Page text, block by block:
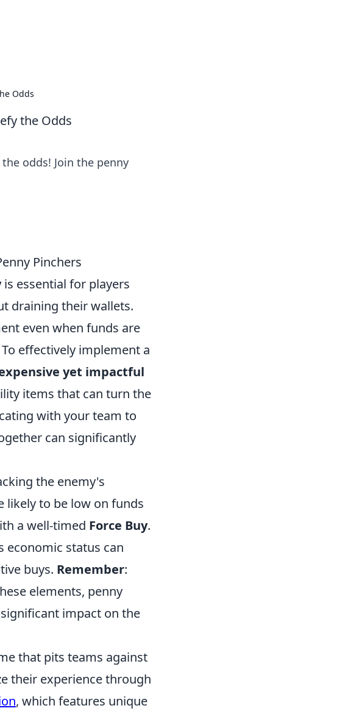
Odds
the Odds
odds! Join the penny
Pinchers
is essential for players
draining their wallets.
even when funds are
effectively implement a
yet impactful
items that can turn the
with your team to
can significantly
the enemy's
likely to be low on funds
a well-timed Force Buy.
economic status can
buys. Remember:
elements, penny
impact on the
that pits teams against
their experience through
, which features unique